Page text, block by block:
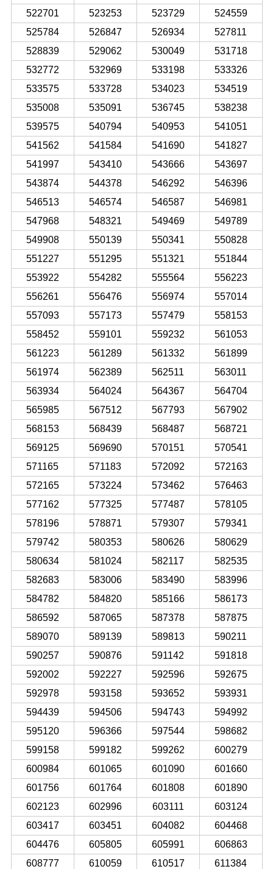
522701
523253 523729
524559
525784
526847 526934
527811
528839
529062 530049
531718
532772
532969 533198
533326
533575
533728 534023
534519
535008
535091 536745
538238
539575
540794 540953
541051
541562
541584 541690
541827
541997
543410 543666
543697
543874
544378 546292
546396
546513
546574 546587
546981
547968
548321 549469
549789
549908
550139 550341
550828
551227
551295 551321
551844
553922
554282 555564
556223
556261
556476 556974
557014
557093
557173 557479
558153
558452
559101 559232
561053
561223
561289 561332
561899
561974
562389 562511
563011
563934
564024 564367
564704
565985
567512 567793
567902
568153
568439 568487
568721
569125
569690 570151
570541
571165
571183 572092
572163
572165
573224 573462
576463
577162
577325 577487
578105
578196
578871 579307
579341
579742
580353 580626
580629
580634
581024 582117
582535
582683
583006 583490
583996
584782
584820 585166
586173
586592
587065 587378
587875
589070
589139 589813
590211
590257
590876 591142
591818
592002
592227 592596
592675
592978
593158 593652
593931
594439
594506 594743
594992
595120
596366 597544
598682
599158
599182 599262
600279
600984
601065 601090
601660
601756
601764 601808
601890
602123
602996 603111
603124
603417
603451 604082
604468
604476
605805 605991
606863
608777
610059 610517
611384